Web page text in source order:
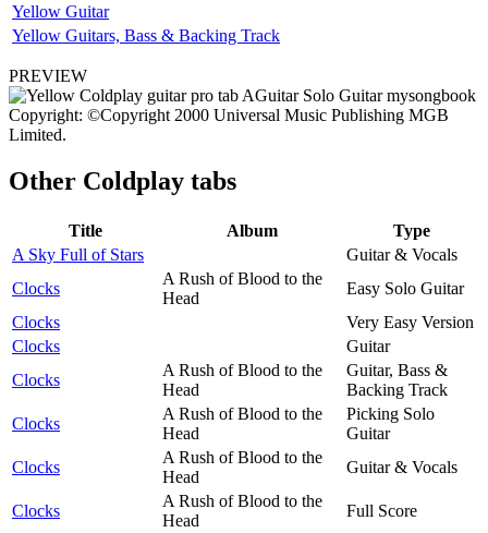
Yellow Guitar
Yellow Guitars, Bass & Backing Track
PREVIEW
Copyright: ©Copyright 2000 Universal Music Publishing MGB
Limited.
Other Coldplay tabs
Title Album
Type
A Sky Full of Stars
Guitar & Vocals
Clocks
A Rush of Blood to the
Head
Easy Solo Guitar
Clocks
Very Easy Version
Clocks
Guitar
Clocks
A Rush of Blood to the
Head
Guitar, Bass &
Backing Track
Clocks
A Rush of Blood to the
Head
Picking Solo
Guitar
Clocks
A Rush of Blood to the
Head
Guitar & Vocals
Clocks
A Rush of Blood to the
Head
Full Score